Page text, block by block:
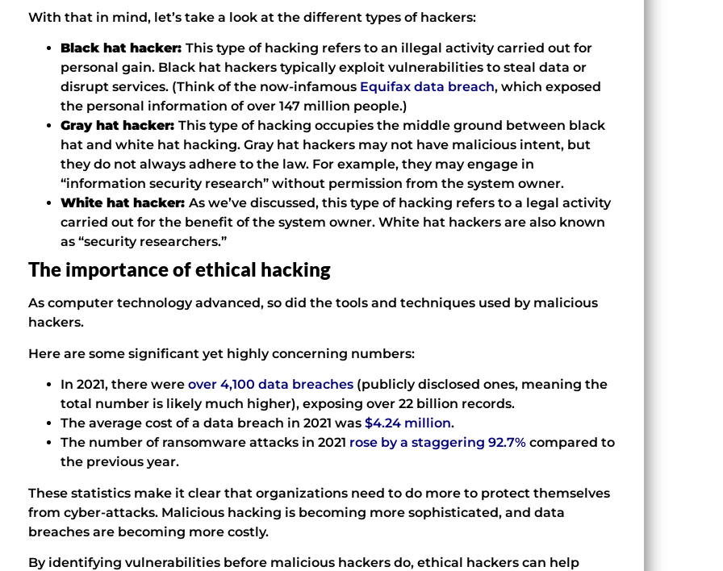
With that in mind, let’s take a look at the different types of hackers:
Black hat hacker: This type of hacking refers to an illegal activity carried out for
personal gain. Black hat hackers typically exploit vulnerabilities to steal data or
disrupt services. (Think of the now-infamous Equifax data breach, which exposed
the personal information of over 147 million people.)
Gray hat hacker: This type of hacking occupies the middle ground between black
hat and white hat hacking. Gray hat hackers may not have malicious intent, but
they do not always adhere to the law. For example, they may engage in
“information security research” without permission from the system owner.
White hat hacker: As we’ve discussed, this type of hacking refers to a legal activity
carried out for the benefit of the system owner. White hat hackers are also known
as “security researchers.”
The importance of ethical hacking
As computer technology advanced, so did the tools and techniques used by malicious
hackers.
Here are some significant yet highly concerning numbers:
In 2021, there were over 4,100 data breaches (publicly disclosed ones, meaning the
total number is likely much higher), exposing over 22 billion records.
The average cost of a data breach in 2021 was $4.24 million.
The number of ransomware attacks in 2021 rose by a staggering 92.7% compared to
the previous year.
These statistics make it clear that organizations need to do more to protect themselves
from cyber-attacks. Malicious hacking is becoming more sophisticated, and data
breaches are becoming more costly.
By identifying vulnerabilities before malicious hackers do, ethical hackers can help